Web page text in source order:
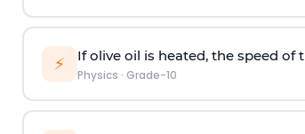
⚡ If olive oil is heated, the speed of
Physics · Grade-10